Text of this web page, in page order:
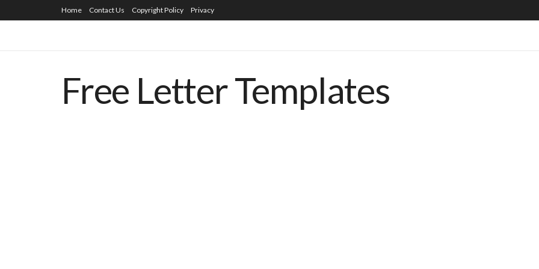
Home Contact Us Copyright Policy Privacy
Free Letter Templates